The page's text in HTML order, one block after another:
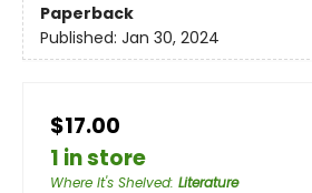
Paperback
Published: Jan 30, 2024
$17.00
1 in store
Where It's Shelved: Literature